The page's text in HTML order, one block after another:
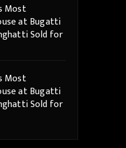
Most
at Bugatti
Sold for
Most
at Bugatti
Sold for